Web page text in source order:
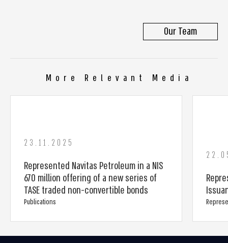
Our Team
More Relevant Media
23.11.2025
Represented Navitas Petroleum in a NIS
670 million offering of a new series of
TASE traded non-convertible bonds
Publications